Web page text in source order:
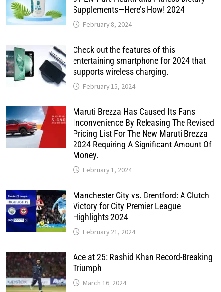
Supplements—Here’s How! 2024
February 8, 2024
Check out the features of this
entertaining smartphone for 2024 that
supports wireless charging.
February 15, 2024
Maruti Brezza Has Caused Its Fans
Inconvenience By Releasing The Revised
Pricing List For The New Maruti Brezza
2024 Requiring A Significant Amount Of
Money.
February 1, 2024
Manchester City vs. Brentford: A Clutch
Victory for City Premier League
Highlights 2024
February 21, 2024
Ace at 25: Rashid Khan Record-Breaking
Triumph
March 16, 2024